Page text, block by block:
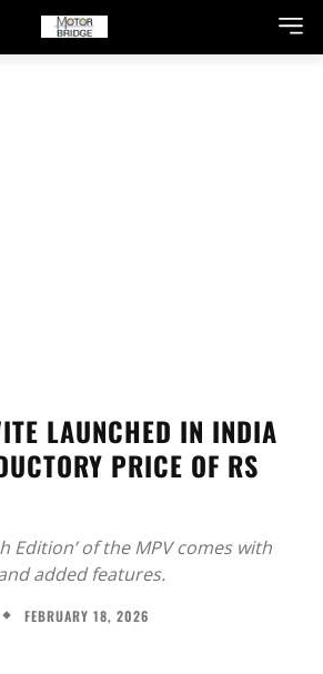
LAUNCHED IN INDIA
PRICE OF RS
Edition’ of the MPV comes with
added features.
FEBRUARY 18, 2026